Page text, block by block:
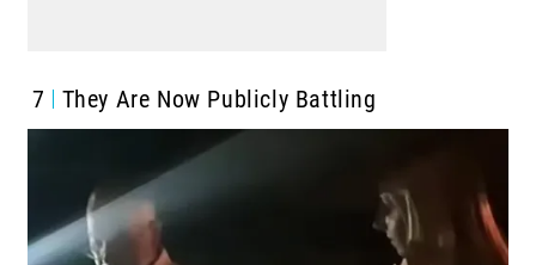
7 They Are Now Publicly Battling